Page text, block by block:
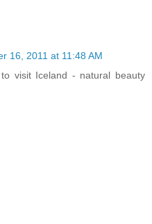
16, 2011 at 11:48 AM
visit Iceland - natural beauty